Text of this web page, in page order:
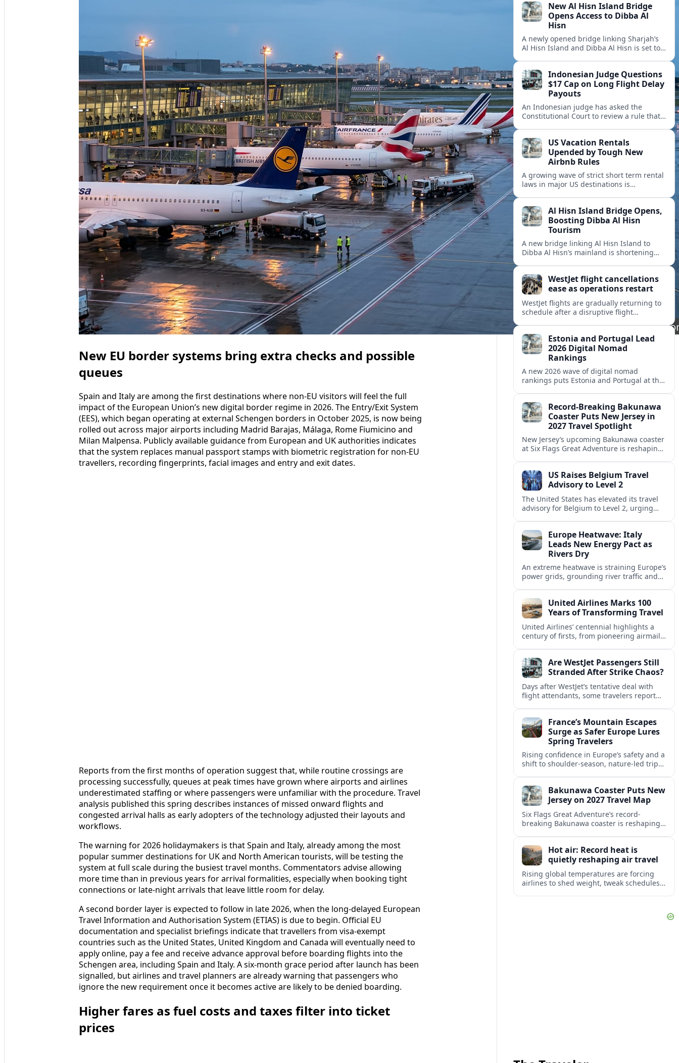
New EU border systems bring extra checks and possible
queues
Spain and Italy are among the first destinations where non-EU visitors will feel the full
impact of the European Union’s new digital border regime in 2026. The Entry/Exit System
(EES), which began operating at external Schengen borders in October 2025, is now being
rolled out across major airports including Madrid Barajas, Málaga, Rome Fiumicino and
Milan Malpensa. Publicly available guidance from European and UK authorities indicates
that the system replaces manual passport stamps with biometric registration for non-EU
travellers, recording fingerprints, facial images and entry and exit dates.
Reports from the first months of operation suggest that, while routine crossings are
processing successfully, queues at peak times have grown where airports and airlines
underestimated staffing or where passengers were unfamiliar with the procedure. Travel
analysis published this spring describes instances of missed onward flights and
congested arrival halls as early adopters of the technology adjusted their layouts and
workflows.
The warning for 2026 holidaymakers is that Spain and Italy, already among the most
popular summer destinations for UK and North American tourists, will be testing the
system at full scale during the busiest travel months. Commentators advise allowing
more time than in previous years for arrival formalities, especially when booking tight
connections or late-night arrivals that leave little room for delay.
A second border layer is expected to follow in late 2026, when the long-delayed European
Travel Information and Authorisation System (ETIAS) is due to begin. Official EU
documentation and specialist briefings indicate that travellers from visa-exempt
countries such as the United States, United Kingdom and Canada will eventually need to
apply online, pay a fee and receive advance approval before boarding flights into the
Schengen area, including Spain and Italy. A six‑month grace period after launch has been
signalled, but airlines and travel planners are already warning that passengers who
ignore the new requirement once it becomes active are likely to be denied boarding.
Higher fares as fuel costs and taxes filter into ticket
prices
come under pressure.
New Al Hisn Island Bridge
Opens Access to Dibba Al
Hisn
A newly opened bridge linking Sharjah’s
Al Hisn Island and Dibba Al Hisn is set to
Indonesian Judge Questions
$17 Cap on Long Flight Delay
Payouts
An Indonesian judge has asked the
Constitutional Court to review a rule that
US Vacation Rentals
Upended by Tough New
Airbnb Rules
A growing wave of strict short term rental
laws in major US destinations is
Al Hisn Island Bridge Opens,
Boosting Dibba Al Hisn
Tourism
A new bridge linking Al Hisn Island to
Dibba Al Hisn’s mainland is shortening
WestJet flight cancellations
ease as operations restart
WestJet flights are gradually returning to
schedule after a disruptive flight
challenges persisting.
Estonia and Portugal Lead
2026 Digital Nomad
Rankings
A new 2026 wave of digital nomad
rankings puts Estonia and Portugal at the
friendly programs.
Record-Breaking Bakunawa
Coaster Puts New Jersey in
2027 Travel Spotlight
New Jersey’s upcoming Bakunawa coaster
at Six Flags Great Adventure is reshaping
park draws.US Raises Belgium Travel
Advisory to Level 2
The United States has elevated its travel
advisory for Belgium to Level 2, urging
concerns.Europe Heatwave: Italy
Leads New Energy Pact as
Rivers Dry
An extreme heatwave is straining Europe’s
power grids, grounding river traffic and
and transport.United Airlines Marks 100
Years of Transforming Travel
United Airlines’ centennial highlights a
century of firsts, from pioneering airmail
future.
Are WestJet Passengers Still
Stranded After Strike Chaos?
Days after WestJet’s tentative deal with
flight attendants, some travelers report
abroad. France’s Mountain Escapes
Surge as Safer Europe Lures
Spring Travelers
Rising confidence in Europe’s safety and a
shift to shoulder-season, nature-led trips
escapes.Bakunawa Coaster Puts New
Jersey on 2027 Travel Map
Six Flags Great Adventure’s record-
breaking Bakunawa coaster is reshaping
links with Pennsylvania and beyond.
Hot air: Record heat is
quietly reshaping air travel
Rising global temperatures are forcing
airlines to shed weight, tweak schedules